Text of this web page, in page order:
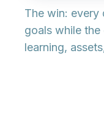
The win: every
goals while
learning,